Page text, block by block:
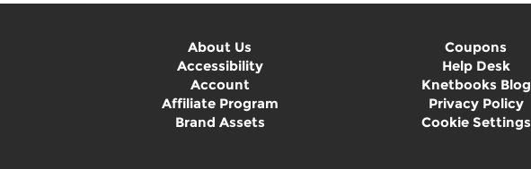
About Us
Accessibility
Account
Affiliate Program
Brand Assets
Coupons
Help Desk
Knetbooks Blog
Privacy Policy
Cookie Settings